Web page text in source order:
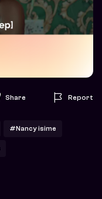
Share Report
#Nancy isime